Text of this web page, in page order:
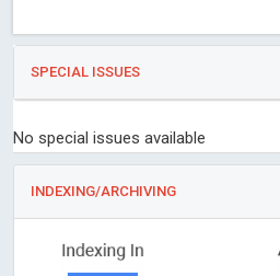
SPECIAL ISSUES
No special issues available
INDEXING/ARCHIVING